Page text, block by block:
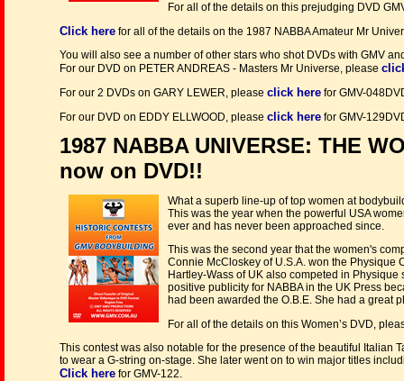
For all of the details on this prejudging DVD
Click here for all of the details on the 1987 NABBA Amateur Mr
You will also see a number of other stars who shot DVDs with GMV
For our DVD on PETER ANDREAS - Masters Mr Universe, please
For our 2 DVDs on GARY LEWER, please click here for GMV-
For our DVD on EDDY ELLWOOD, please click here for GMV-
1987 NABBA UNIVERSE: THE
now on DVD!!
What a superb line-up of top women at
This was the year when the powerful USA
ever and has never been approached since.
This was the second year that the women's
Connie McCloskey of U.S.A. won the
Hartley-Wass of UK also competed in
positive publicity for NABBA in the UK Press
had been awarded the O.B.E. She had a great
For all of the details on this Women’s DVD,
This contest was also notable for the presence of the beautiful Italian
to wear a G-string on-stage. She later went on to win major titles
Click here for GMV-122.